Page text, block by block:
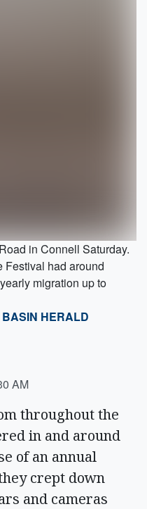
in Connell Saturday.
had around
migration up to
HERALD
AM
throughout the
in and around
of an annual
crept down
and cameras